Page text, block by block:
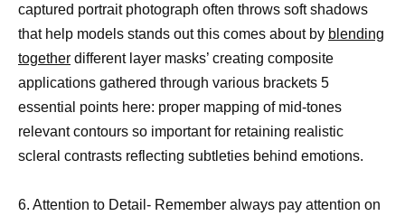
captured portrait photograph often throws soft shadows
that help models stands out this comes about by blending
together different layer masks’ creating composite
applications gathered through various brackets 5
essential points here: proper mapping of mid-tones
relevant contours so important for retaining realistic
scleral contrasts reflecting subtleties behind emotions.
6. Attention to Detail- Remember always pay attention on